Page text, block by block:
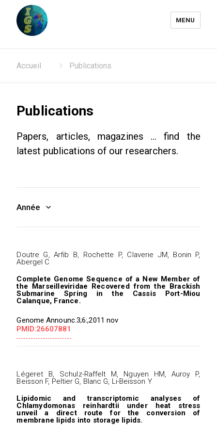
Génomique et Structurale
MENU
Accueil Publications
Publications
Papers, articles, magazines ... find the
latest publications of our researchers.
Doutre G, Arfib B, Rochette P, Claverie JM, Bonin P,
Abergel C
Complete Genome Sequence of a New Member of
the Marseilleviridae Recovered from the Brackish
Submarine Spring in the Cassis Port-Miou
Calanque, France.
Genome Announc.3;6:,2011 nov
PMID:26607881
Légeret B, Schulz-Raffelt M, Nguyen HM, Auroy P,
Beisson F, Peltier G, Blanc G, Li-Beisson Y
Lipidomic and transcriptomic analyses of
Chlamydomonas reinhardtii under heat stress
unveil a direct route for the conversion of
membrane lipids into storage lipids.